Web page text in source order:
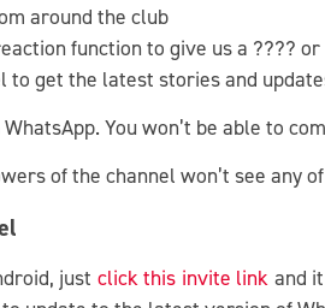
around the club
function to give us a ????
to get the latest stories and
You won’t be able to
of the channel won’t see any
just click this invite link and